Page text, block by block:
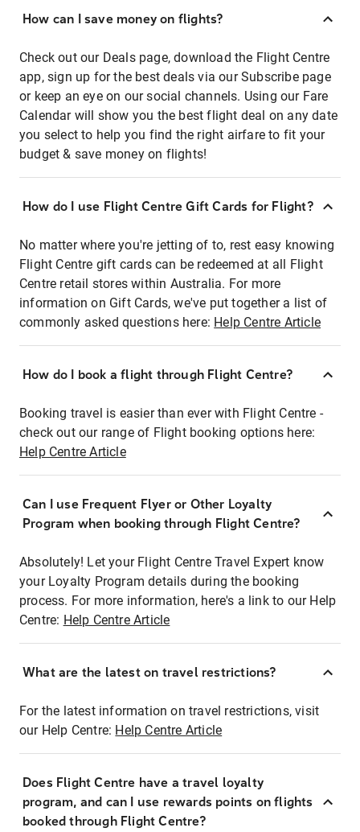
How can I save money on flights?
Check out our Deals page, download the Flight Centre
app, sign up for the best deals via our Subscribe page
or keep an eye on our social channels. Using our Fare
Calendar will show you the best flight deal on any date
you select to help you find the right airfare to fit your
budget & save money on flights!
How do I use Flight Centre Gift Cards for Flight?
No matter where you're jetting of to, rest easy knowing
Flight Centre gift cards can be redeemed at all Flight
Centre retail stores within Australia. For more
information on Gift Cards, we've put together a list of
commonly asked questions here: Help Centre Article
How do I book a flight through Flight Centre?
Booking travel is easier than ever with Flight Centre -
check out our range of Flight booking options here:
Help Centre Article
Can I use Frequent Flyer or Other Loyalty
Program when booking through Flight Centre?
Absolutely! Let your Flight Centre Travel Expert know
your Loyalty Program details during the booking
process. For more information, here's a link to our Help
Centre: Help Centre Article
What are the latest on travel restrictions?
For the latest information on travel restrictions, visit
our Help Centre: Help Centre Article
Does Flight Centre have a travel loyalty
program, and can I use rewards points on flights
booked through Flight Centre?